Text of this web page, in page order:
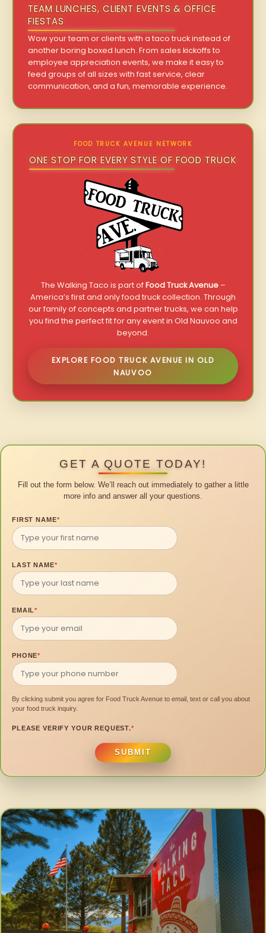
TEAM LUNCHES, CLIENT EVENTS & OFFICE
FIESTAS
Wow your team or clients with a taco truck instead of
another boring boxed lunch. From sales kickoffs to
employee appreciation events, we make it easy to
feed groups of all sizes with fast service, clear
communication, and a fun, memorable experience.
FOOD TRUCK AVENUE NETWORK
ONE STOP FOR EVERY STYLE OF FOOD TRUCK
The Walking Taco is part ofFood Truck Avenue–
America’s first and only food truck collection. Through
our family of concepts and partner trucks, we can help
you find the perfect fit for any event in Old Nauvoo and
beyond.
EXPLORE FOOD TRUCK AVENUE IN OLD
NAUVOO
GET A QUOTE TODAY!
Fill out the form below. We’ll reach out immediately to gather a little
more info and answer all your questions.
FIRST NAME*
LAST NAME*
EMAIL*
PHONE*
By clicking submit you agree for Food Truck Avenue to email, text or call you about
your food truck inquiry.
PLEASE VERIFY YOUR REQUEST.*
SUBMIT